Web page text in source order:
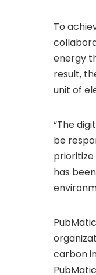
To
energy
result,
unit of
“The
be
has
carbon